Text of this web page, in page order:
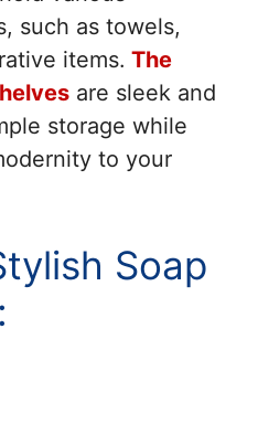
such as towels,
items. The
are sleek and
storage while
to your
Soap